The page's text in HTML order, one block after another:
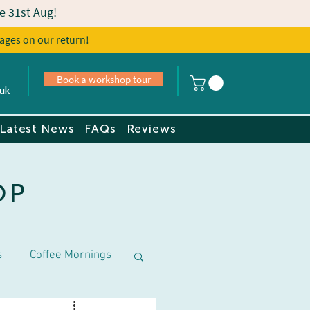
31st Aug!
on our return!
Book a tour
Book a workshop tour
Latest News FAQs Reviews
Coffee Mornings